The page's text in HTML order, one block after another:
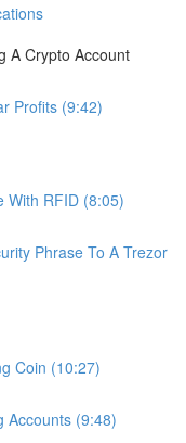
A Crypto Account
Profits (9:42)
With RFID (8:05)
Phrase To A Trezor
Coin (10:27)
Accounts (9:48)